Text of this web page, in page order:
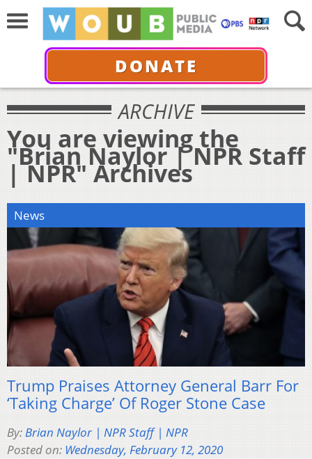
DONATE
ARCHIVE
You are viewing the
"Brian Naylor | NPR Staff
| NPR" Archives
News
Trump Praises Attorney General Barr For
‘Taking Charge’ Of Roger Stone Case
By:Brian Naylor | NPR Staff | NPR
Posted on: Wednesday, February 12, 2020